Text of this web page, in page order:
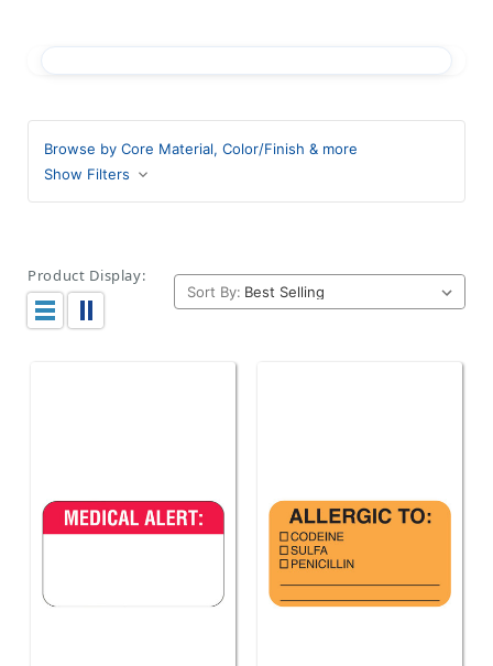
Browse by Core Material, Color/Finish & more
Show Filters
Product Display:
Sort By: